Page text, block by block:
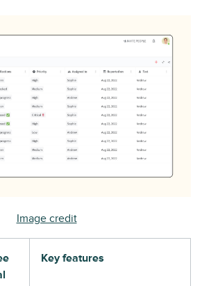
Image credit
Key features